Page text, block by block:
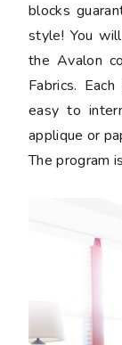
blocks
style! You
the Avalon
Fabrics.
easy to
applique or
The program